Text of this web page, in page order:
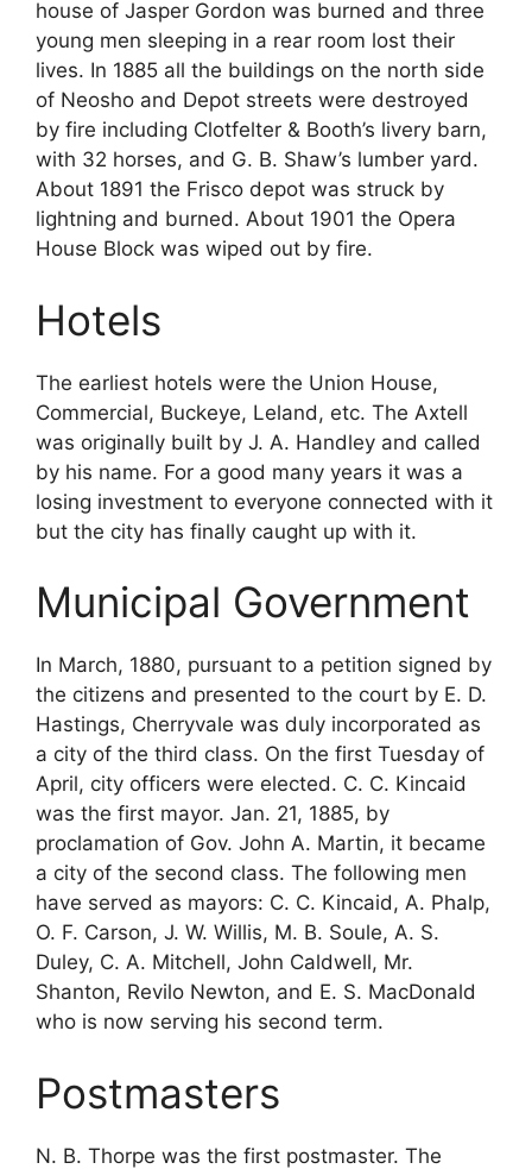
house of Jasper Gordon was burned and three
young men sleeping in a rear room lost their
lives. In 1885 all the buildings on the north side
of Neosho and Depot streets were destroyed
by fire including Clotfelter & Booth’s livery barn,
with 32 horses, and G. B. Shaw’s lumber yard.
About 1891 the Frisco depot was struck by
lightning and burned. About 1901 the Opera
House Block was wiped out by fire.
Hotels
The earliest hotels were the Union House,
Commercial, Buckeye, Leland, etc. The Axtell
was originally built by J. A. Handley and called
by his name. For a good many years it was a
losing investment to everyone connected with it
but the city has finally caught up with it.
Municipal Government
In March, 1880, pursuant to a petition signed by
the citizens and presented to the court by E. D.
Hastings, Cherryvale was duly incorporated as
a city of the third class. On the first Tuesday of
April, city officers were elected. C. C. Kincaid
was the first mayor. Jan. 21, 1885, by
proclamation of Gov. John A. Martin, it became
a city of the second class. The following men
have served as mayors: C. C. Kincaid, A. Phalp,
O. F. Carson, J. W. Willis, M. B. Soule, A. S.
Duley, C. A. Mitchell, John Caldwell, Mr.
Shanton, Revilo Newton, and E. S. MacDonald
who is now serving his second term.
Postmasters
N. B. Thorpe was the first postmaster. The